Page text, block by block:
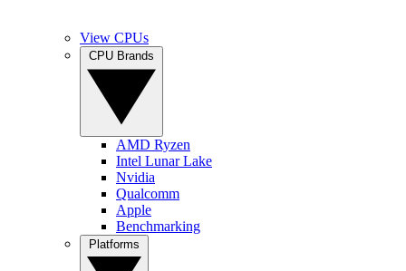
View CPUs
AMD Ryzen
Intel Lunar Lake
Nvidia
Qualcomm
Apple
Benchmarking